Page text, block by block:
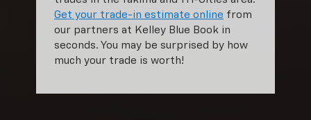
Get your trade-in estimate online from
our partners at Kelley Blue Book in
seconds. You may be surprised by how
much your trade is worth!